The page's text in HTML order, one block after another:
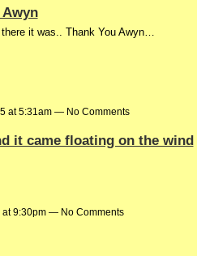
it was.. Thank You Awyn…
at 5:31am — No Comments
it came floating on the wind
9:30pm — No Comments